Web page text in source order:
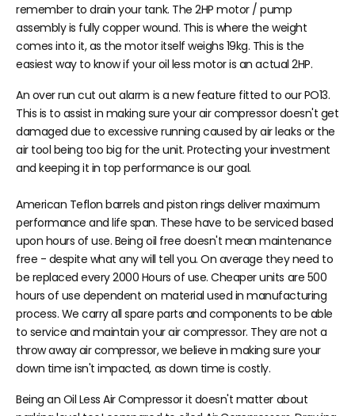
remember to drain your tank. The 2HP motor / pump
assembly is fully copper wound. This is where the weight
comes into it, as the motor itself weighs 19kg. This is the
easiest way to know if your oil less motor is an actual 2HP.
An over run cut out alarm is a new feature fitted to our PO13.
This is to assist in making sure your air compressor doesn't get
damaged due to excessive running caused by air leaks or the
air tool being too big for the unit. Protecting your investment
and keeping it in top performance is our goal.
American Teflon barrels and piston rings deliver maximum
performance and life span. These have to be serviced based
upon hours of use. Being oil free doesn't mean maintenance
free - despite what any will tell you. On average they need to
be replaced every 2000 Hours of use. Cheaper units are 500
hours of use dependent on material used in manufacturing
process. We carry all spare parts and components to be able
to service and maintain your air compressor. They are not a
throw away air compressor, we believe in making sure your
down time isn't impacted, as down time is costly.
Being an Oil Less Air Compressor it doesn't matter about